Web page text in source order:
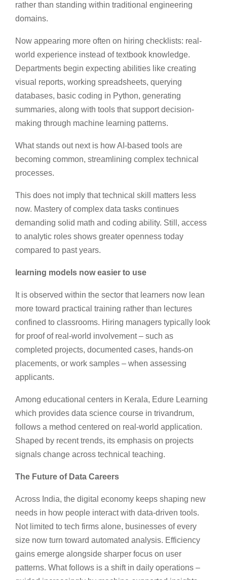
rather than standing within traditional engineering
domains.
Now appearing more often on hiring checklists: real-
world experience instead of textbook knowledge.
Departments begin expecting abilities like creating
visual reports, working spreadsheets, querying
databases, basic coding in Python, generating
summaries, along with tools that support decision-
making through machine learning patterns.
What stands out next is how AI-based tools are
becoming common, streamlining complex technical
processes.
This does not imply that technical skill matters less
now. Mastery of complex data tasks continues
demanding solid math and coding ability. Still, access
to analytic roles shows greater openness today
compared to past years.
learning models now easier to use
It is observed within the sector that learners now lean
more toward practical training rather than lectures
confined to classrooms. Hiring managers typically look
for proof of real-world involvement – such as
completed projects, documented cases, hands-on
placements, or work samples – when assessing
applicants.
Among educational centers in Kerala, Edure Learning
which provides data science course in trivandrum,
follows a method centered on real-world application.
Shaped by recent trends, its emphasis on projects
signals change across technical teaching.
The Future of Data Careers
Across India, the digital economy keeps shaping new
needs in how people interact with data-driven tools.
Not limited to tech firms alone, businesses of every
size now turn toward automated analysis. Efficiency
gains emerge alongside sharper focus on user
patterns. What follows is a shift in daily operations –